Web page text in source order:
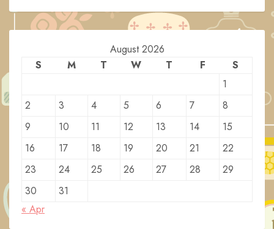
August 2026
S
M T W T F
S
1
2
3 4 5 6 7
8
9
10 11 12 13 14
15
16
17 18 19 20 21
22
23
24 25 26 27 28
29
30
31
« Apr